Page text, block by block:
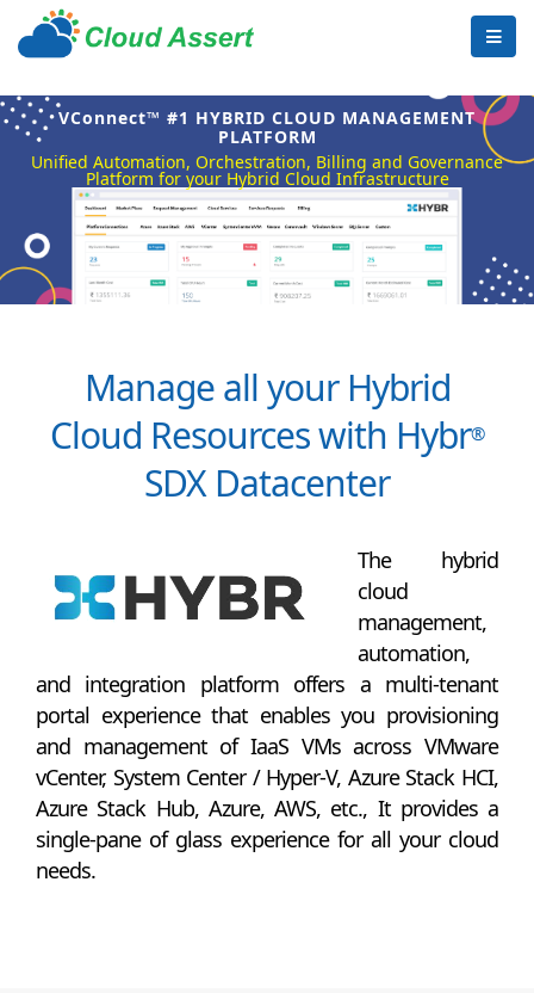
VConnect™ #1 HYBRID CLOUD MANAGEMENT
PLATFORM
Unified Automation, Orchestration, Billing and Governance
Platform for your Hybrid Cloud Infrastructure
Manage all your Hybrid
Cloud Resources with Hybr®
SDX Datacenter
The hybrid
cloud
management,
automation,
and integration platform offers a multi-tenant
portal experience that enables you provisioning
and management of IaaS VMs across VMware
vCenter, System Center / Hyper-V, Azure Stack HCI,
Azure Stack Hub, Azure, AWS, etc., It provides a
single-pane of glass experience for all your cloud
needs.